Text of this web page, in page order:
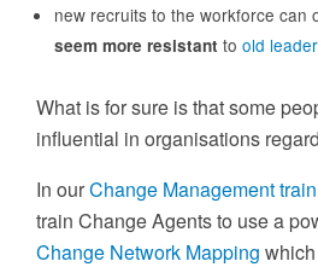
new recruits to the workforce can
seem more resistant to old
What is for sure is that some
influential in organisations
In ourChange Management
train Change Agents to use a
Change Network Mapping